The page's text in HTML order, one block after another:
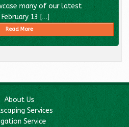
many of our latest
13 […]
Read More
About Us
Services
Service